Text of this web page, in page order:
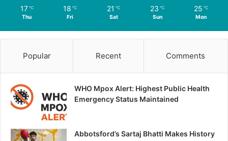
17 ℃
Thu
18 ℃
Fri
21 ℃
Sat
23 ℃
Sun
25 ℃
Mon
Popular Recent Comments
WHO Mpox Alert: Highest Public Health
Emergency Status Maintained
Abbotsford’s Sartaj Bhatti Makes History